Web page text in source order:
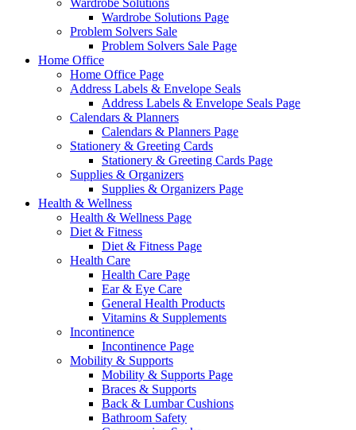
Wardrobe Solutions
Wardrobe Solutions Page
Problem Solvers Sale
Problem Solvers Sale Page
Home Office
Home Office Page
Address Labels & Envelope Seals
Address Labels & Envelope Seals Page
Calendars & Planners
Calendars & Planners Page
Stationery & Greeting Cards
Stationery & Greeting Cards Page
Supplies & Organizers
Supplies & Organizers Page
Health & Wellness
Health & Wellness Page
Diet & Fitness
Diet & Fitness Page
Health Care
Health Care Page
Ear & Eye Care
General Health Products
Vitamins & Supplements
Incontinence
Incontinence Page
Mobility & Supports
Mobility & Supports Page
Braces & Supports
Back & Lumbar Cushions
Bathroom Safety